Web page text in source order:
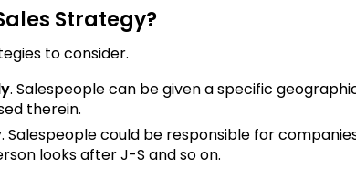
Strategy?
to consider.
. Salespeople can be given a specific
therein.
. Salespeople could be responsible for
looks after J-S and so on.